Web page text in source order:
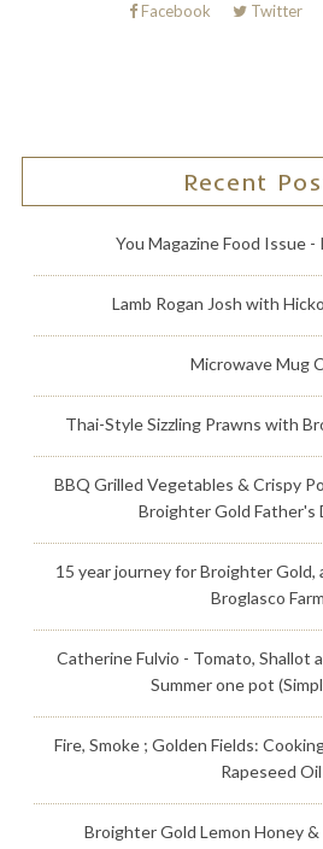
Facebook
Twitter
Recent
You Magazine Food Issue -
Lamb Rogan Josh with
Microwave Mug
Thai-Style Sizzling Prawns with
BBQ Grilled Vegetables & Crispy
Broighter Gold Father's
15 year journey for Broighter Gold,
Broglasco
Catherine Fulvio - Tomato, Shallot
Summer one pot
Fire, Smoke ; Golden Fields:
Rapeseed Oil
Broighter Gold Lemon Honey